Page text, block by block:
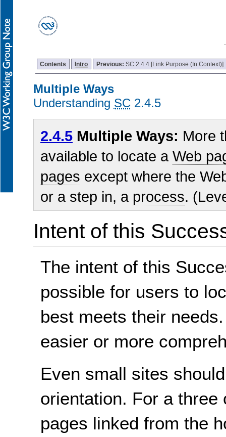
Contents Intro Previous: SC 2.4.4 [Link Purpose (In Context)]
Multiple Ways
Understanding SC 2.4.5
2.4.5 Multiple Ways: More
available to locate aWeb
pages except where the
or a step in, a process.
Intent of this
The intent of this
possible for users to
best meets their
easier or more
Even small sites
orientation. For a
pages linked from the